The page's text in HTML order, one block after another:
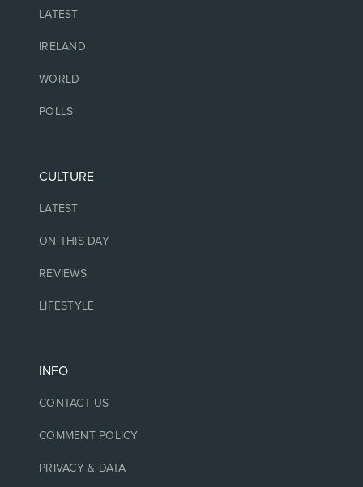
LATEST
IRELAND
WORLD
POLLS
CULTURE
LATEST
ON THIS DAY
REVIEWS
LIFESTYLE
INFO
CONTACT US
COMMENT POLICY
PRIVACY & DATA